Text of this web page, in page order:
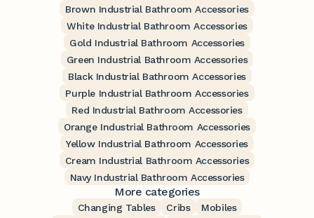
Brown Industrial Bathroom Accessories
White Industrial Bathroom Accessories
Gold Industrial Bathroom Accessories
Green Industrial Bathroom Accessories
Black Industrial Bathroom Accessories
Purple Industrial Bathroom Accessories
Red Industrial Bathroom Accessories
Orange Industrial Bathroom Accessories
Yellow Industrial Bathroom Accessories
Cream Industrial Bathroom Accessories
Navy Industrial Bathroom Accessories
More categories
Changing Tables Cribs
Mobiles